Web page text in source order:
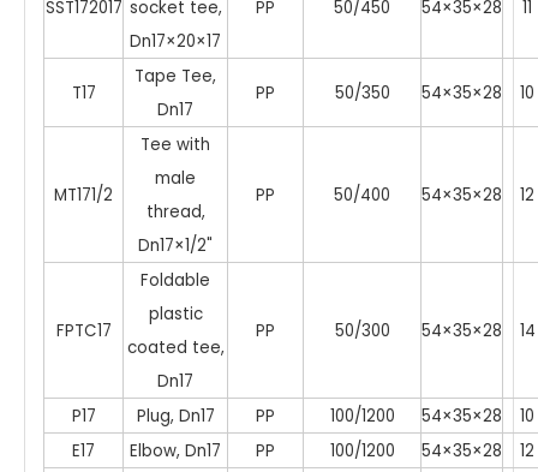
SST172017 socket tee,
Dn17×20×17
PP 50/450 54×35×28 11
T17
Tape Tee,
Dn17
PP 50/350 54×35×28 10
MT171/2
Tee with
male
thread,
Dn17×1/2"
PP 50/400 54×35×28 12
FPTC17
Foldable
plastic
coated tee,
Dn17
PP 50/300 54×35×28 14
P17 Plug, Dn17 PP 100/1200 54×35×28
10
E17
Elbow, Dn17 PP 100/1200 54×35×28 12